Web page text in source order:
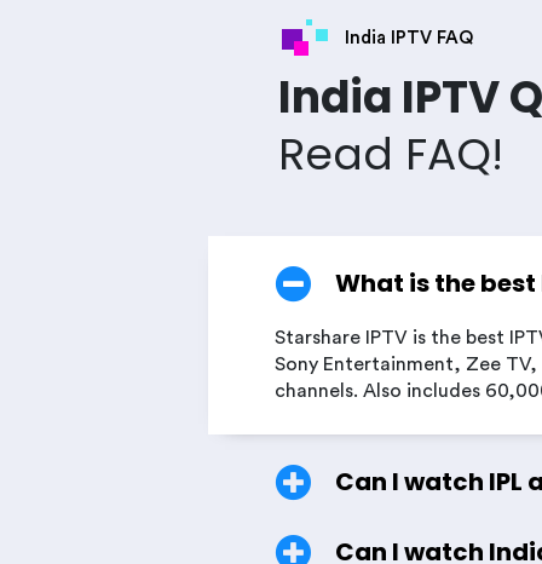
India IPTV FAQ
India IPTV
Read FAQ!
What is the
Starshare IPTV is the best
Sony Entertainment, Zee TV,
channels. Also includes
Can I watch IPL
Can I watch